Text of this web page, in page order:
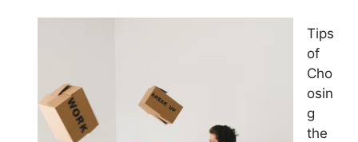
Tips
of
Cho
osin
g
the